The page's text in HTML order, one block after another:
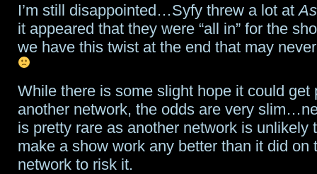
I’m still disappointed…Syfy threw a lot at
it appeared that they were “all in” for the
we have this twist at the end that may
While there is some slight hope it could get
another network, the odds are very
is pretty rare as another network is unlikely
make a show work any better than it did on
network to risk it.